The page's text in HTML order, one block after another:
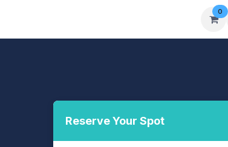
Blog & News
0
Reserve Your Spot